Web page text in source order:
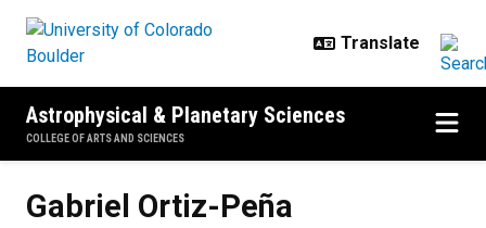
Astrophysical & Planetary Sciences
COLLEGE OF ARTS AND SCIENCES
Gabriel Ortiz-Peña